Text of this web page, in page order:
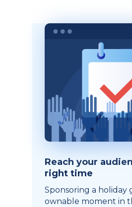
Reach your
right time
Sponsoring a holiday
ownable moment in